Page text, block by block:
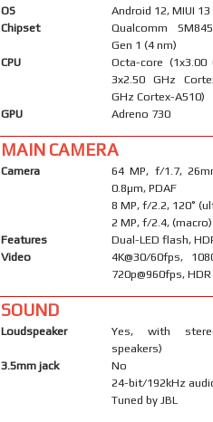
OS
Android 12, MIUI 13
Chipset
Qualcomm
Gen 1 (4 nm)
CPU
Octa-core (1x3.00
3x2.50 GHz
GHz Cortex-A510)
GPU
Adreno 730
MAIN CAMERA
Camera
64 MP, f/1.7,
0.8µm, PDAF
8 MP, f/2.2, 120˚
2 MP, f/2.4, (macro)
Features
Dual-LED flash,
Video
4K@30/60fps,
720p@960fps, HDR
SOUND
Loudspeaker
Yes, with
speakers)
3.5mm jack
No
24-bit/192kHz
Tuned by JBL